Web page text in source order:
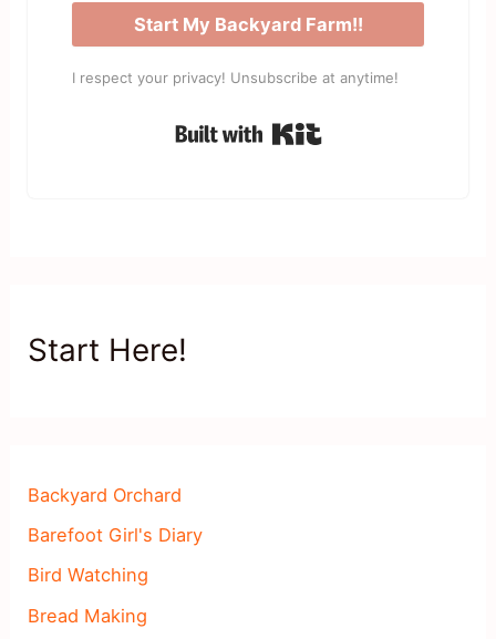
Start My Backyard Farm!!
I respect your privacy! Unsubscribe at anytime!
Built with Kit
Start Here!
Backyard Orchard
Barefoot Girl's Diary
Bird Watching
Bread Making